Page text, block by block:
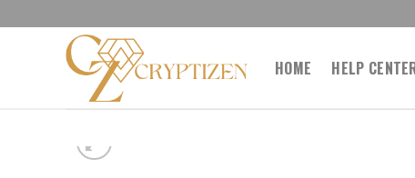
to
HOME HELP